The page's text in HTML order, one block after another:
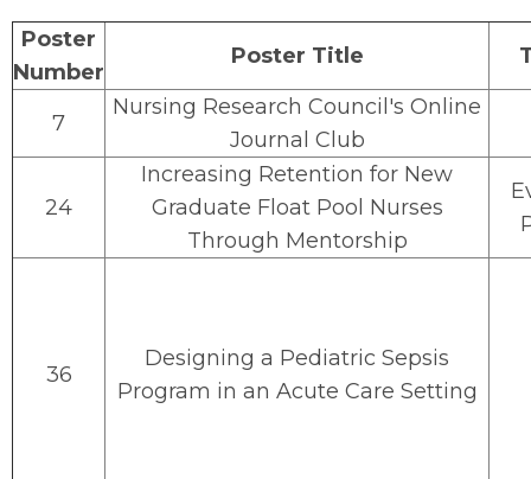
Poster
Number
Poster Title
7
Nursing Research Council's Online
Journal Club
24
Increasing Retention for New
Graduate Float Pool Nurses
Through Mentorship
36
Designing a Pediatric Sepsis
Program in an Acute Care Setting